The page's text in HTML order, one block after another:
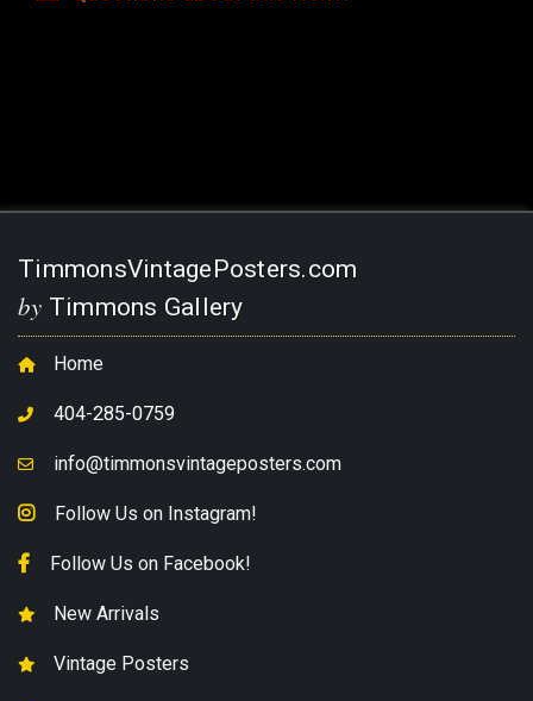
TimmonsVintagePosters.com
by Timmons Gallery
Home
404-285-0759
info@timmonsvintageposters.com
Follow Us on Instagram!
Follow Us on Facebook!
New Arrivals
Vintage Posters